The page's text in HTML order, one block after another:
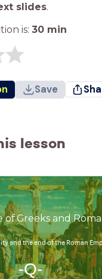
slides.
is: 30 min
Save
lesson
of Greeks and
and the end of the Roman
-Q-